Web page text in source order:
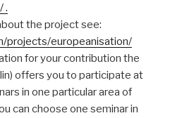
.
the project see:
projects/europeanisation/
for your contribution the
offers you to participate at
in one particular area of
can choose one seminar in